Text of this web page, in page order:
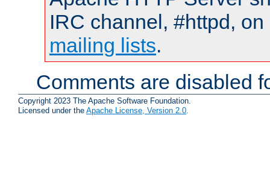
IRC channel, #httpd,
mailing lists.
Comments are disabled
Copyright 2023 The Apache Software Foundation.
Licensed under the Apache License, Version 2.0.